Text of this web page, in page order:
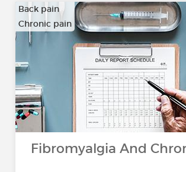
Back pain
Chronic pain
Fibromyalgia And